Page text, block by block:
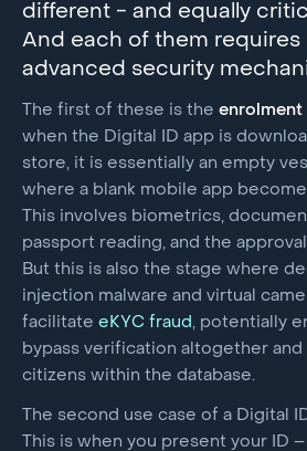
different - and equally
And each of them requires
advanced security
The first of these is the enrolment
when the Digital ID app is
store, it is essentially an empty
where a blank mobile app
This involves biometrics,
passport reading, and the
But this is also the stage where
injection malware and virtual
facilitate eKYC fraud , potentially
bypass verification altogether and
citizens within the database.
The second use case of a Digital
This is when you present your ID